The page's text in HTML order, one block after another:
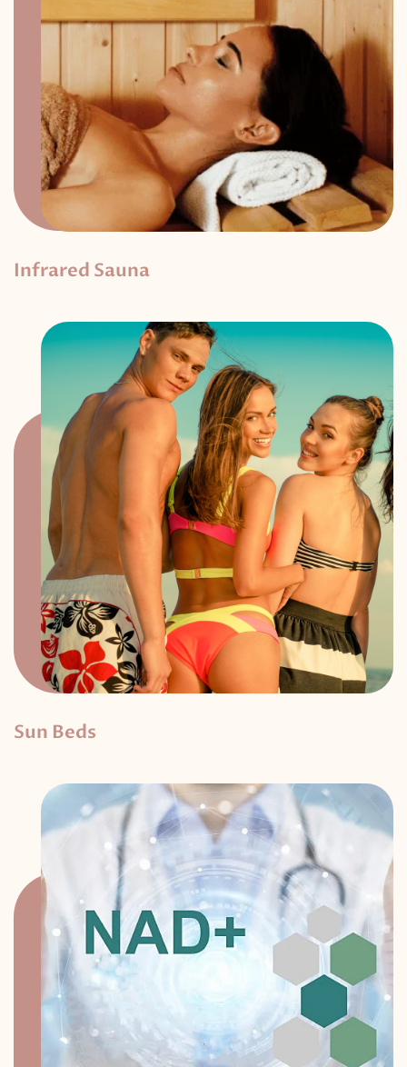
Infrared Sauna
Sun Beds